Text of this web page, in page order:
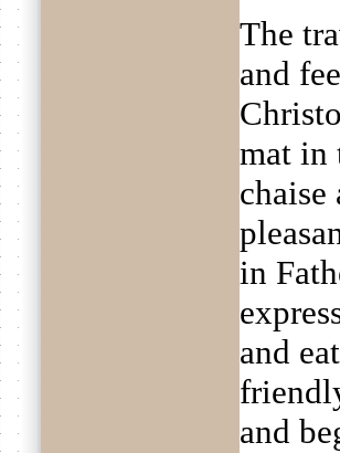
The
and
mat in
chaise
in
and
and